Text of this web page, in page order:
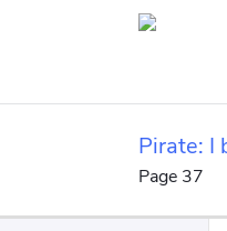
Pirate: I
Page 37